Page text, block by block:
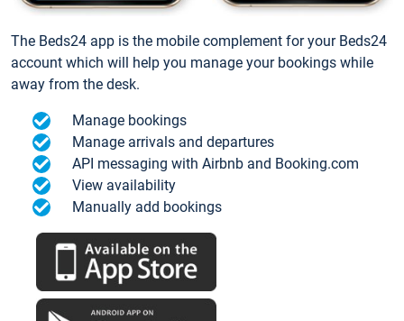
The Beds24 app is the mobile complement for your Beds24
account which will help you manage your bookings while
away from the desk.
Manage bookings
Manage arrivals and departures
API messaging with Airbnb and Booking.com
View availability
Manually add bookings